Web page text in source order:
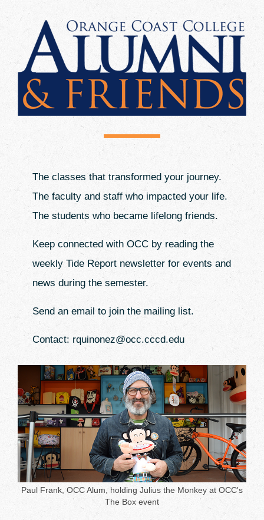
Donate
The classes that transformed your journey.
The faculty and staff who impacted your life.
The students who became lifelong friends.
Keep connected with OCC by reading the
weekly Tide Report newsletter for events and
news during the semester.
Send an email to join the mailing list.
Contact: rquinonez@occ.cccd.edu
Paul Frank, OCC Alum, holding Julius the Monkey at OCC's
The Box event